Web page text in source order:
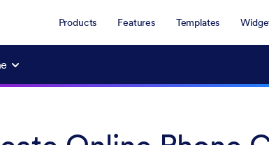
Products Features Templates